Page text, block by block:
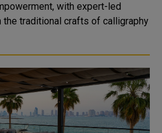
with expert-led
traditional crafts of calligraphy